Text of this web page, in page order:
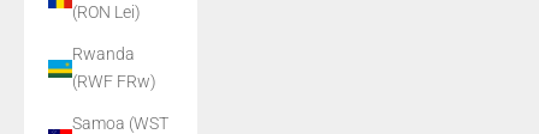
(RON Lei)
Rwanda
(RWF FRw)
Samoa (WST